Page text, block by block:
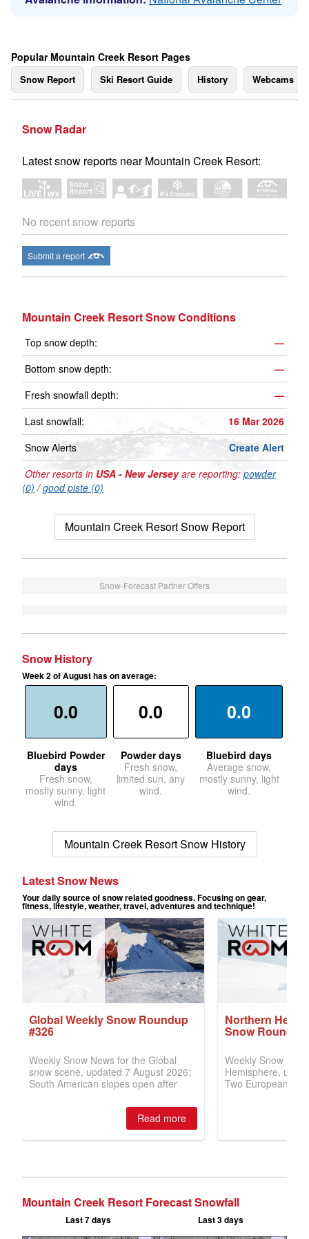
Popular Mountain Creek Resort Pages
Snow Report Ski Resort Guide History Webcams
Snow Radar
Latest snow reports near Mountain Creek Resort:
No recent snow reports
Submit a report
Mountain Creek Resort Snow Conditions
Top snow depth:
—
Bottom snow depth:
—
Fresh snowfall depth:
—
Last snowfall:
16 Mar 2026
Snow Alerts
Create Alert
Other resorts in USA - New Jerseyare reporting: powder
(0) /good piste (0)
Mountain Creek Resort Snow Report
Snow-Forecast Partner Offers
Snow History
Week 2 of August has on average:
0.0
Bluebird Powder
days
Fresh snow,
mostly sunny, light
wind.
0.0
Powder days
Fresh snow,
limited sun, any
wind.
0.0
Bluebird days
Average snow,
mostly sunny, light
wind.
Mountain Creek Resort Snow History
Mountain Creek Resort Forecast Snowfall
Last 7 days Last 3 days